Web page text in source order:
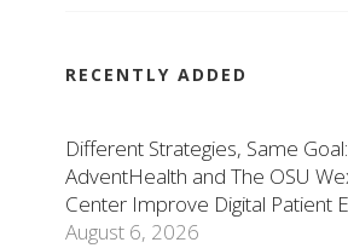
RECENTLY ADDED
Different Strategies, Same
AdventHealth and The OSU
Center Improve Digital Patient
August 6, 2026